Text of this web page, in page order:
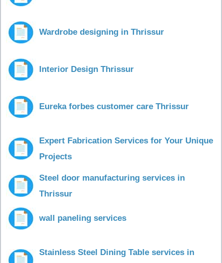
Wardrobe designing in Thrissur
Interior Design Thrissur
Eureka forbes customer care Thrissur
Expert Fabrication Services for Your Unique
Projects
Steel door manufacturing services in
Thrissur
wall paneling services
Stainless Steel Dining Table services in